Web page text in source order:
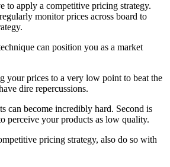
to apply a competitive pricing strategy.
monitor prices across board to
can position you as a market
your prices to a very low point to beat the
dire repercussions.
can become incredibly hard. Second is
perceive your products as low quality.
pricing strategy, also do so with